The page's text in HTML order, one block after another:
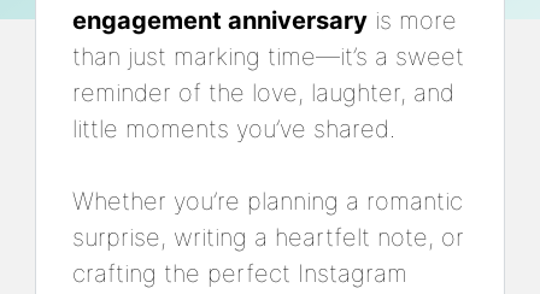
engagement anniversary is more
than just marking time—it’s a sweet
reminder of the love, laughter, and
little moments you’ve shared.
Whether you’re planning a romantic
surprise, writing a heartfelt note, or
crafting the perfect Instagram